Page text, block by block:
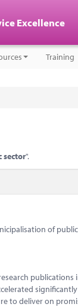
Excellence
Training
sector".
of
to deliver on